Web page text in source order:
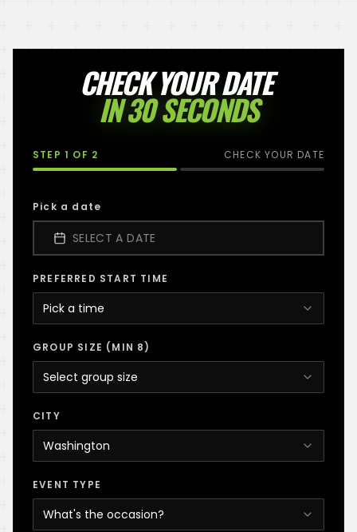
CHECK YOUR DATE
IN 30 SECONDS
STEP 1 OF 2 CHECK YOUR DATE
Pick a date
SELECT A DATE
PREFERRED START TIME
Pick a time
GROUP SIZE (MIN 8)
Select group size
CITY
Washington
EVENT TYPE
What's the occasion?